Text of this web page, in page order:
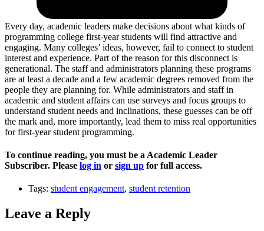
Every day, academic leaders make decisions about what kinds of
programming college first-year students will find attractive and
engaging. Many colleges’ ideas, however, fail to connect to student
interest and experience. Part of the reason for this disconnect is
generational. The staff and administrators planning these programs
are at least a decade and a few academic degrees removed from the
people they are planning for. While administrators and staff in
academic and student affairs can use surveys and focus groups to
understand student needs and inclinations, these guesses can be off
the mark and, more importantly, lead them to miss real opportunities
for first-year student programming.
To continue reading, you must be a Academic Leader
Subscriber. Please log in or sign up for full access.
Tags: student engagement, student retention
Leave a Reply